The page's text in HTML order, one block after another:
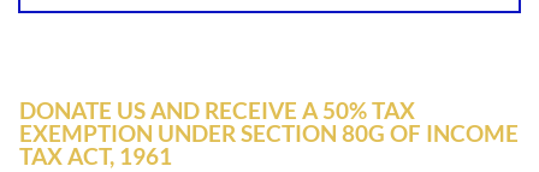
DONATE US AND RECEIVE A 50% TAX
EXEMPTION UNDER SECTION 80G OF INCOME
TAX ACT, 1961